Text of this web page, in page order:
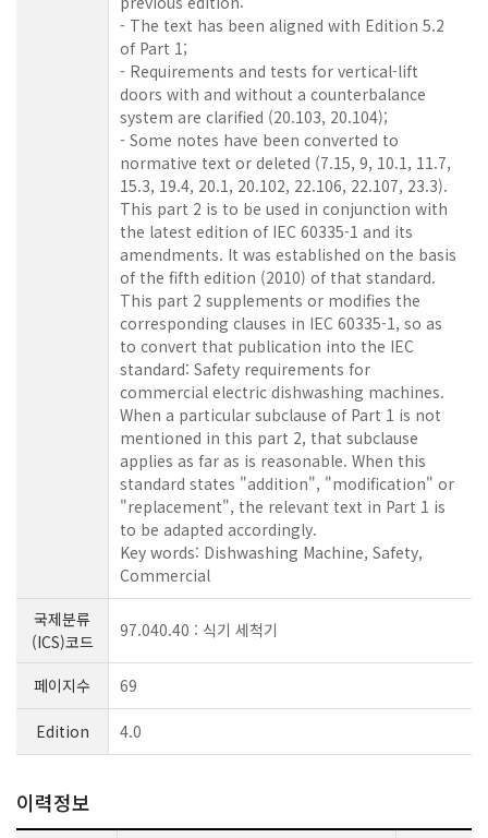
- The text has been aligned with Edition 5.2
of Part 1;
- Requirements and tests for vertical-lift
doors with and without a counterbalance
system are clarified (20.103, 20.104);
- Some notes have been converted to
normative text or deleted (7.15, 9, 10.1, 11.7,
15.3, 19.4, 20.1, 20.102, 22.106, 22.107, 23.3).
This part 2 is to be used in conjunction with
the latest edition of IEC 60335-1 and its
amendments. It was established on the basis
of the fifth edition (2010) of that standard.
This part 2 supplements or modifies the
corresponding clauses in IEC 60335-1, so as
to convert that publication into the IEC
standard: Safety requirements for
commercial electric dishwashing machines.
When a particular subclause of Part 1 is not
mentioned in this part 2, that subclause
applies as far as is reasonable. When this
standard states "addition", "modification" or
"replacement", the relevant text in Part 1 is
to be adapted accordingly.
Key words: Dishwashing Machine, Safety,
Commercial
국제분류
(ICS)코드
97.040.40 : 식기 세척기
페이지수 69
Edition 4.0
이력정보